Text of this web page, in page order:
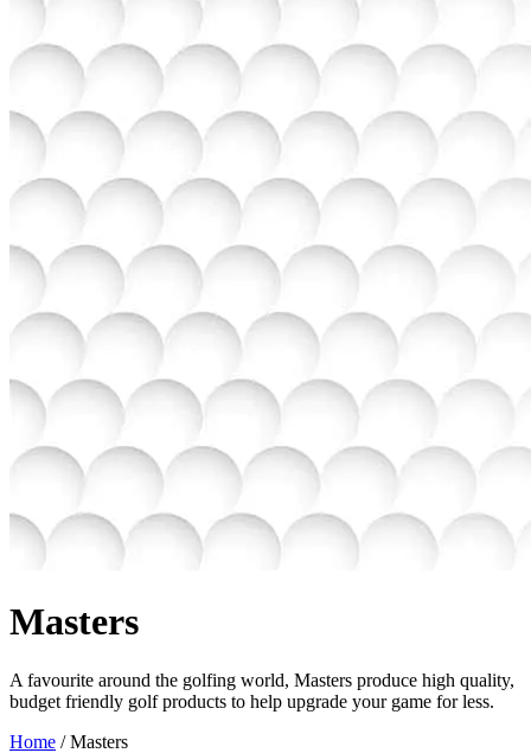
Masters
A favourite around the golfing world, Masters produce high quality,
budget friendly golf products to help upgrade your game for less.
Home /Masters